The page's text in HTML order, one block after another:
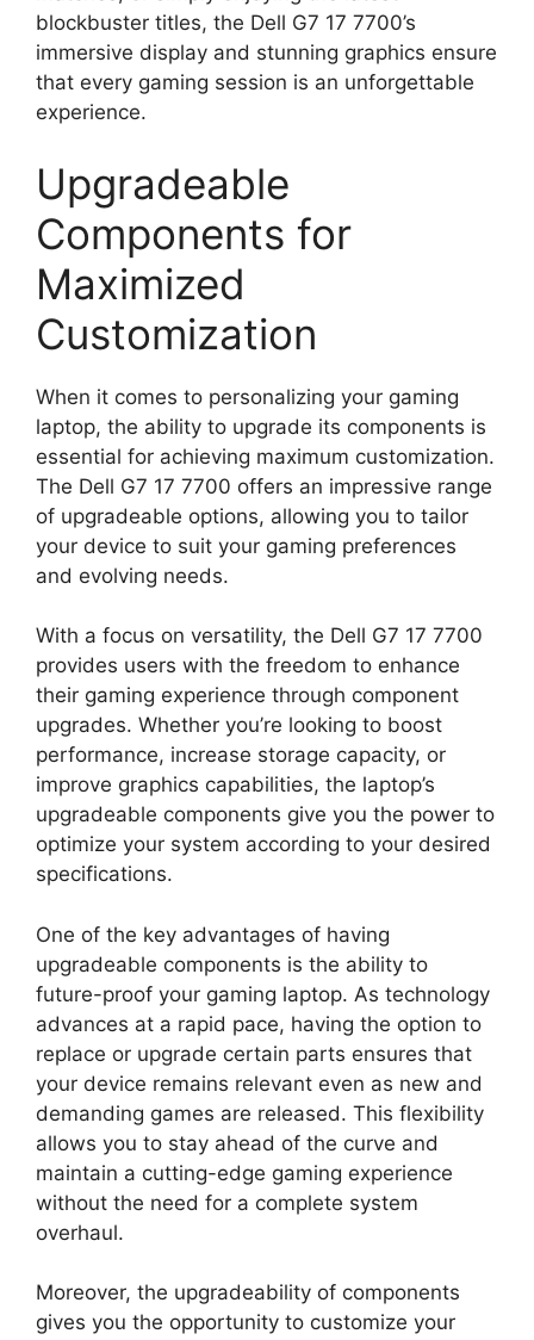
blockbuster titles, the Dell G7 17 7700’s
immersive display and stunning graphics ensure
that every gaming session is an unforgettable
experience.
Upgradeable
Components for
Maximized
Customization
When it comes to personalizing your gaming
laptop, the ability to upgrade its components is
essential for achieving maximum customization.
The Dell G7 17 7700 offers an impressive range
of upgradeable options, allowing you to tailor
your device to suit your gaming preferences
and evolving needs.
With a focus on versatility, the Dell G7 17 7700
provides users with the freedom to enhance
their gaming experience through component
upgrades. Whether you’re looking to boost
performance, increase storage capacity, or
improve graphics capabilities, the laptop’s
upgradeable components give you the power to
optimize your system according to your desired
specifications.
One of the key advantages of having
upgradeable components is the ability to
future-proof your gaming laptop. As technology
advances at a rapid pace, having the option to
replace or upgrade certain parts ensures that
your device remains relevant even as new and
demanding games are released. This flexibility
allows you to stay ahead of the curve and
maintain a cutting-edge gaming experience
without the need for a complete system
overhaul.
Moreover, the upgradeability of components
gives you the opportunity to customize your